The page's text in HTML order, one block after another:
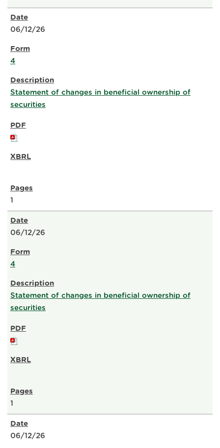
06/12/26
4
Statement of changes in beneficial ownership of
securities
1
06/12/26
4
Statement of changes in beneficial ownership of
securities
1
06/12/26